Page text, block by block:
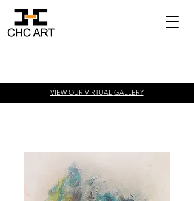
VIEW OUR VIRTUAL GALLERY